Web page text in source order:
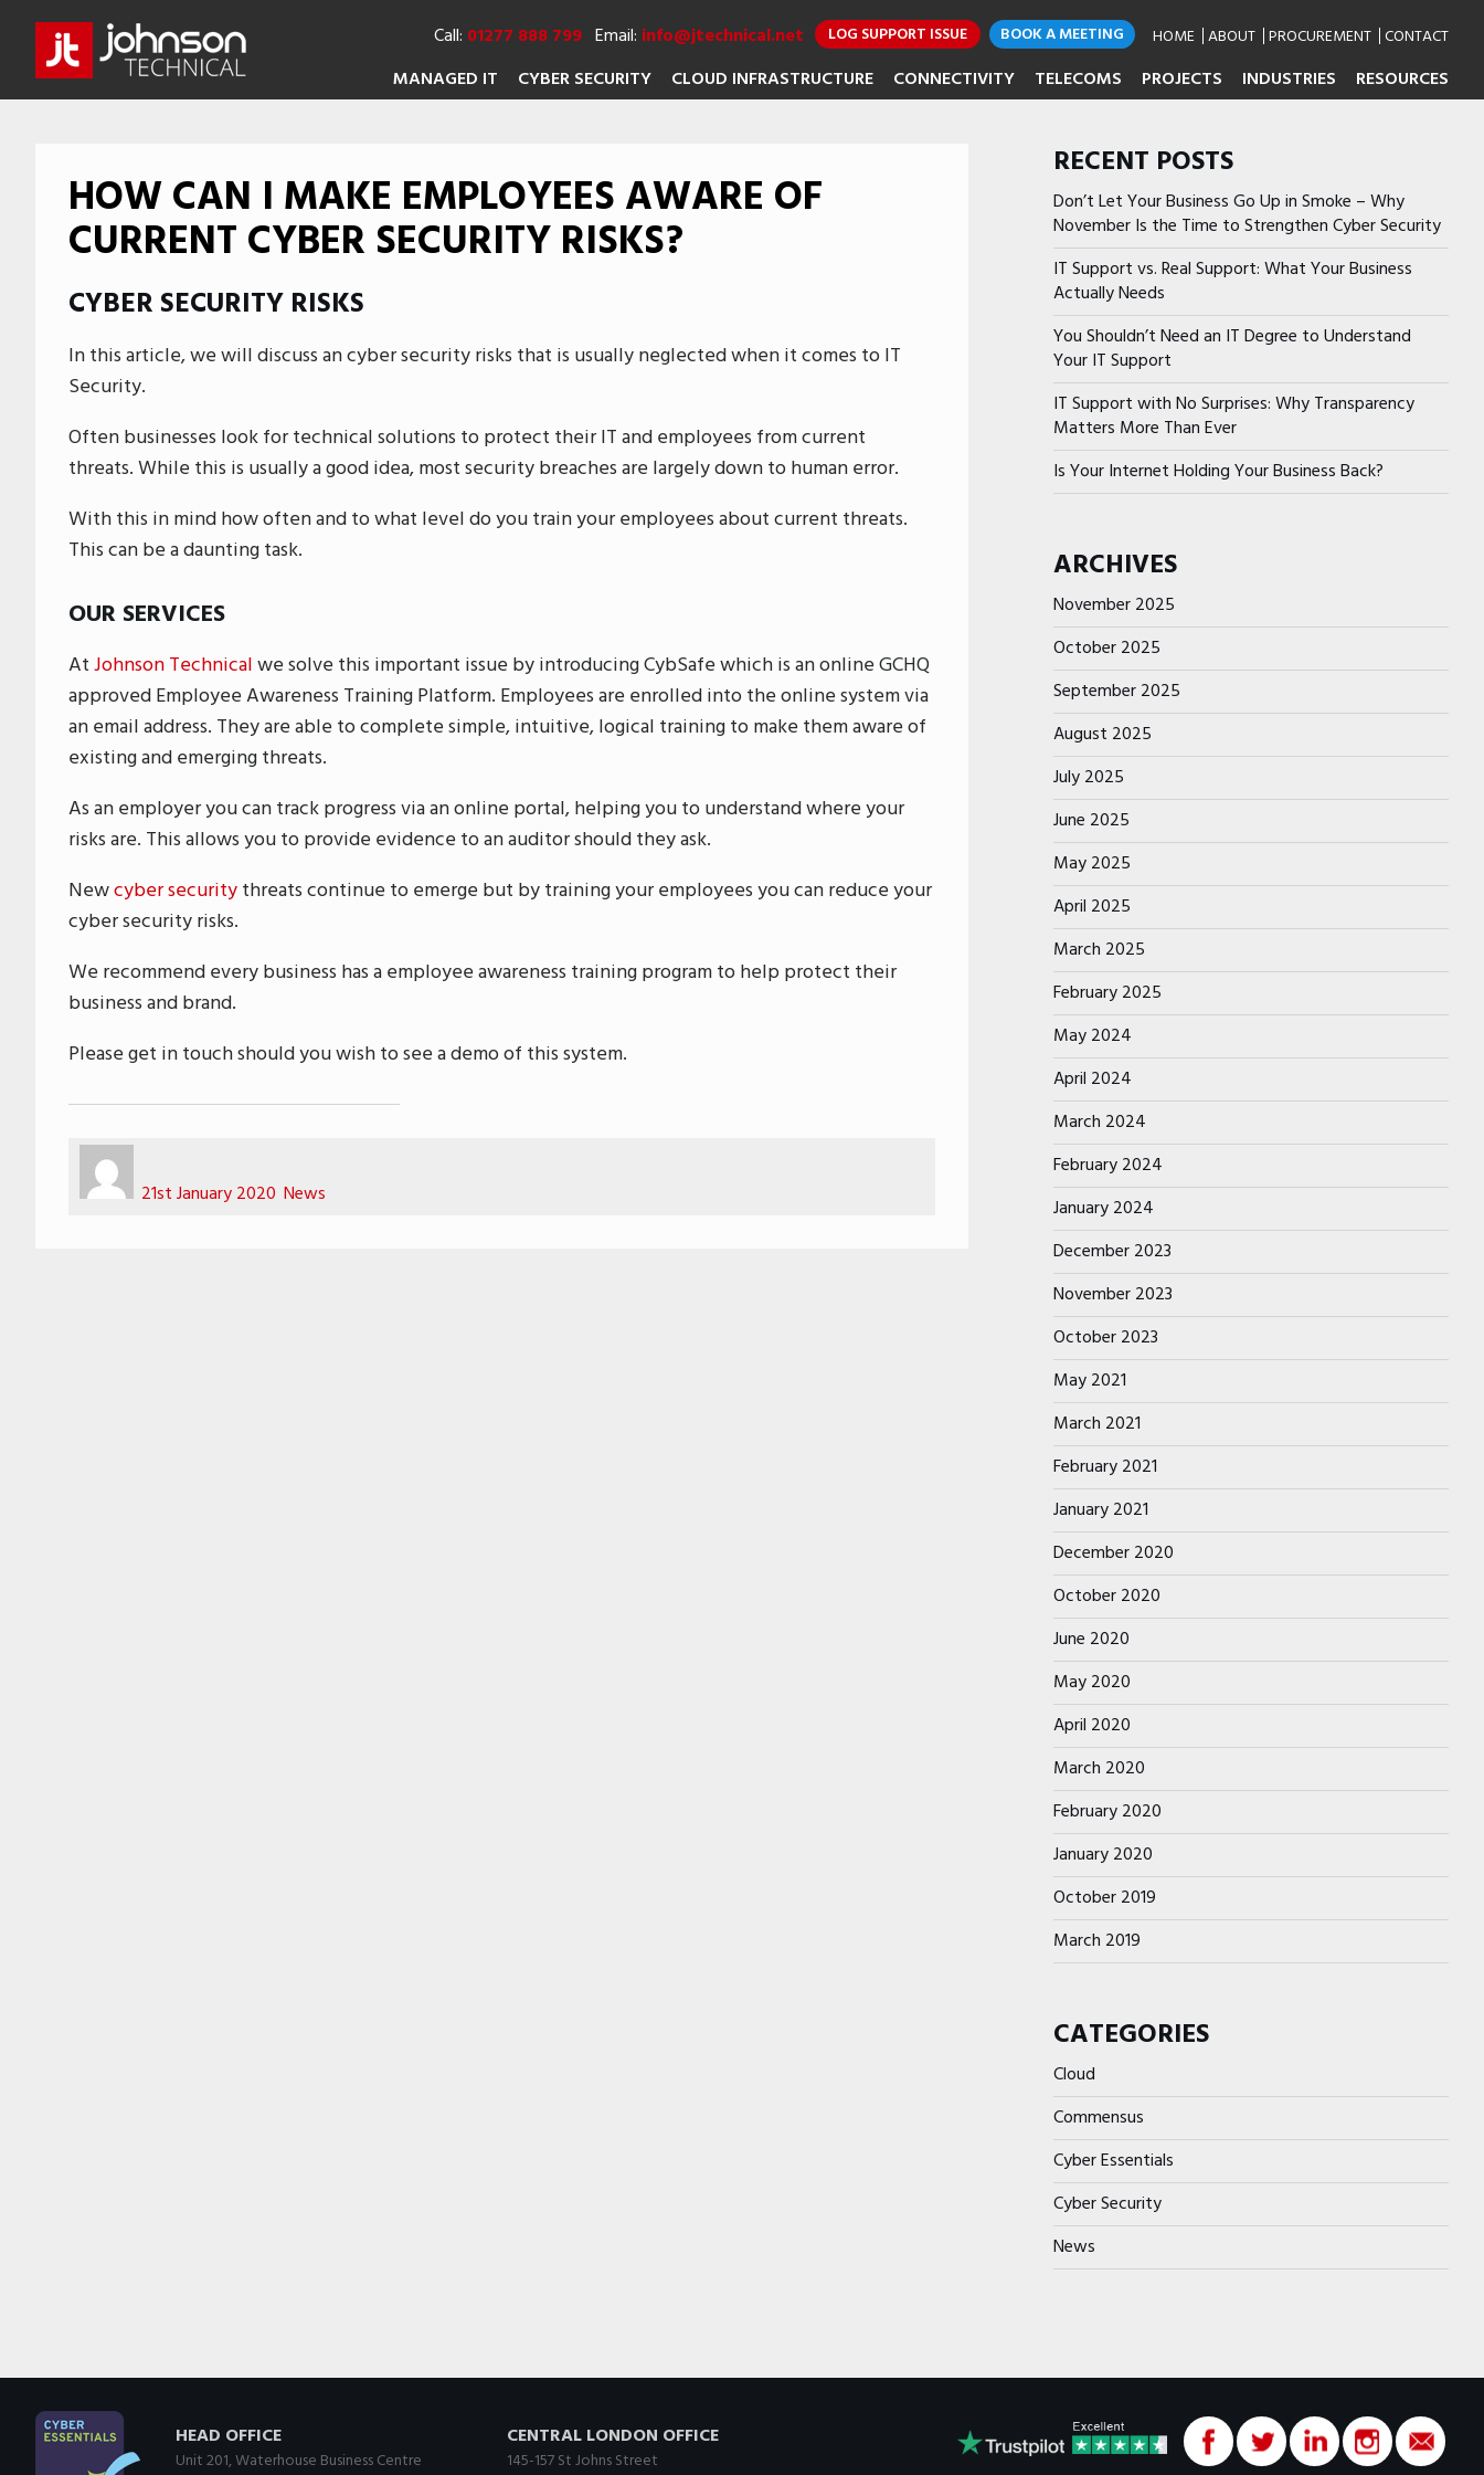
HOME ABOUT PROCUREMENT CONTACT
Call: 01277 888 799 Email: info@jtechnical.net LOG SUPPORT ISSUE BOOK A MEETING
RESOURCES
INDUSTRIES
PROJECTS
TELECOMS
CONNECTIVITY
CLOUD INFRASTRUCTURE
CYBER SECURITY
MANAGED IT
HOW CAN I MAKE EMPLOYEES AWARE OF
CURRENT CYBER SECURITY RISKS?
CYBER SECURITY RISKS
In this article, we will discuss an cyber security risks that is usually neglected when it comes to IT
Security.
Often businesses look for technical solutions to protect their IT and employees from current
threats. While this is usually a good idea, most security breaches are largely down to human error.
With this in mind how often and to what level do you train your employees about current threats.
This can be a daunting task.
OUR SERVICES
AtJohnson Technicalwe solve this important issue by introducing CybSafe which is an online GCHQ
approved Employee Awareness Training Platform. Employees are enrolled into the online system via
an email address. They are able to complete simple, intuitive, logical training to make them aware of
existing and emerging threats.
As an employer you can track progress via an online portal, helping you to understand where your
risks are. This allows you to provide evidence to an auditor should they ask.
Newcyber securitythreats continue to emerge but by training your employees you can reduce your
cyber security risks.
We recommend every business has a employee awareness training program to help protect their
business and brand.
Please get in touch should you wish to see a demo of this system.
on
21st January 2020 News
RECENT POSTS
Don’t Let Your Business Go Up in Smoke – Why
November Is the Time to Strengthen Cyber Security
IT Support vs. Real Support: What Your Business
Actually Needs
You Shouldn’t Need an IT Degree to Understand
Your IT Support
IT Support with No Surprises: Why Transparency
Matters More Than Ever
Is Your Internet Holding Your Business Back?
ARCHIVES
November 2025
October 2025
September 2025
August 2025
July 2025
June 2025
May 2025
April 2025
March 2025
February 2025
May 2024
April 2024
March 2024
February 2024
January 2024
December 2023
November 2023
October 2023
May 2021
March 2021
February 2021
January 2021
December 2020
October 2020
June 2020
May 2020
April 2020
March 2020
February 2020
January 2020
October 2019
March 2019
CATEGORIES
Cloud
Commensus
Cyber Essentials
Cyber Security
News
HEAD OFFICE
Unit 201, Waterhouse Business Centre
CENTRAL LONDON OFFICE
145-157 St Johns Street